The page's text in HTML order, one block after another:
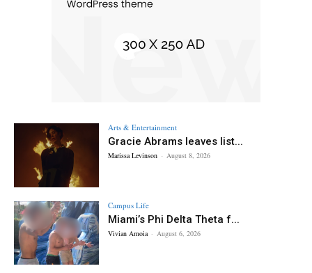
Arts & Entertainment
Gracie Abrams leaves list...
Marissa Levinson - August 8, 2026
Campus Life
Miami’s Phi Delta Theta f...
Vivian Amoia - August 6, 2026